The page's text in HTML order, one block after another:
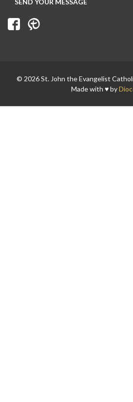
© 2026 St. John the Evangelist
Made with ♥ by